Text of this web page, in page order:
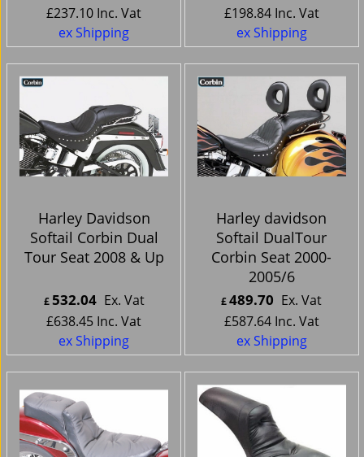
£237.10 Inc. Vat
ex Shipping
£198.84 Inc. Vat
ex Shipping
Harley Davidson
Softail Corbin Dual
Tour Seat 2008 & Up
£532.04 Ex. Vat
£638.45 Inc. Vat
ex Shipping
Harley davidson
Softail DualTour
Corbin Seat 2000-
2005/6
£489.70 Ex. Vat
£587.64 Inc. Vat
ex Shipping